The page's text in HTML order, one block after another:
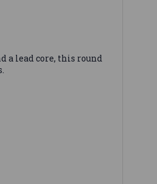
a lead core, this round